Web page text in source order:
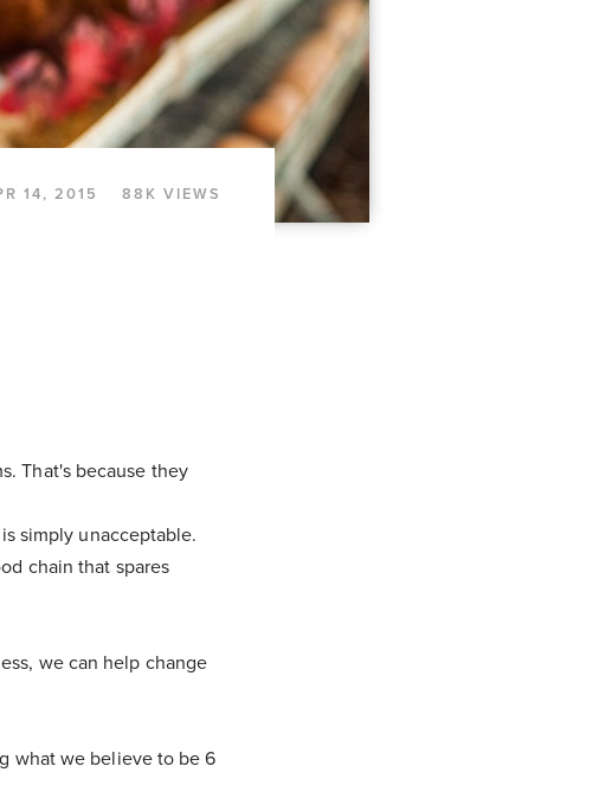
14, 2015 88K VIEWS
That's because they
simply unacceptable.
chain that spares
we can help change
what we believe to be 6